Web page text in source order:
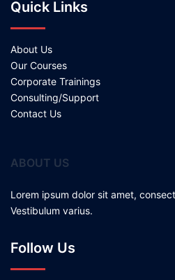
Quick Links
About Us
Our Courses
Corporate Trainings
Consulting/Support
Contact Us
ABOUT US
Lorem ipsum dolor sit amet,
Vestibulum varius.
Follow Us